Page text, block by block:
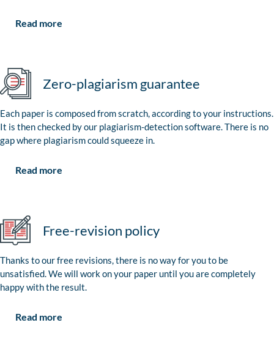
Read more
Zero-plagiarism guarantee
Each paper is composed from scratch, according to your instructions.
It is then checked by our plagiarism-detection software. There is no
gap where plagiarism could squeeze in.
Read more
Free-revision policy
Thanks to our free revisions, there is no way for you to be
unsatisfied. We will work on your paper until you are completely
happy with the result.
Read more